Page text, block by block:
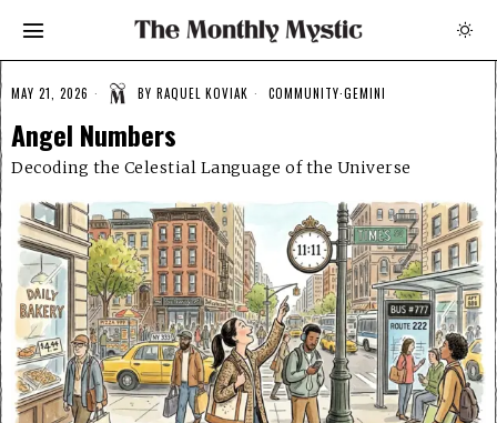
MAY 21, 2026 BY RAQUEL KOVIAK COMMUNITY·GEMINI
Angel Numbers
Decoding the Celestial Language of the Universe